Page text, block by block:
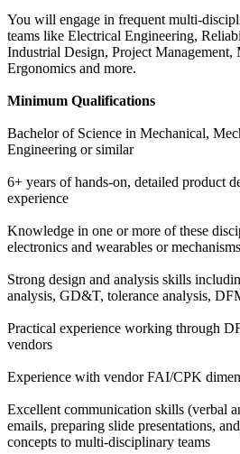
You will engage in frequent multi-
teams like Electrical Engineering,
Industrial Design, Project Management,
Ergonomics and more.
Minimum Qualifications
Bachelor of Science in Mechanical,
Engineering or similar
6+ years of hands-on, detailed product
experience
Knowledge in one or more of these
electronics and wearables or
Strong design and analysis skills
analysis, GD&T, tolerance analysis,
Practical experience working through
vendors
Experience with vendor FAI/CPK
Excellent communication skills (verbal
emails, preparing slide presentations,
concepts to multi-disciplinary teams